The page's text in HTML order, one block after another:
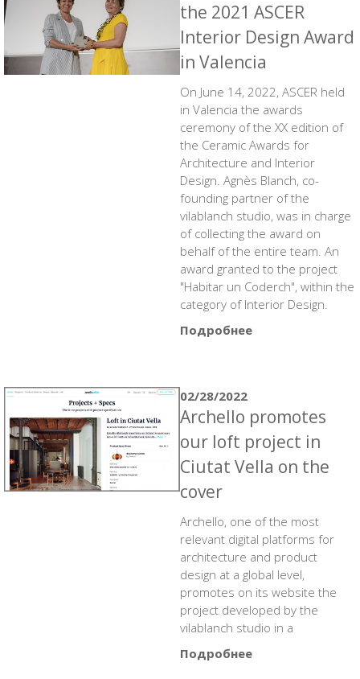
the 2021 ASCER
Interior Design Award
in Valencia
On June 14, 2022, ASCER held
in Valencia the awards
ceremony of the XX edition of
the Ceramic Awards for
Architecture and Interior
Design. Agnès Blanch, co-
founding partner of the
vilablanch studio, was in charge
of collecting the award on
behalf of the entire team. An
award granted to the project
"Habitar un Coderch", within the
category of Interior Design.
Подробнее
02/28/2022
Archello promotes
our loft project in
Ciutat Vella on the
cover
Archello, one of the most
relevant digital platforms for
architecture and product
design at a global level,
promotes on its website the
project developed by the
vilablanch studio in a
Подробнее